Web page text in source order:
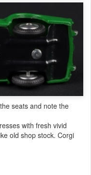
seats and note the
with fresh vivid
old shop stock. Corgi